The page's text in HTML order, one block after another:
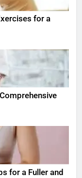
for a
for a Fuller and